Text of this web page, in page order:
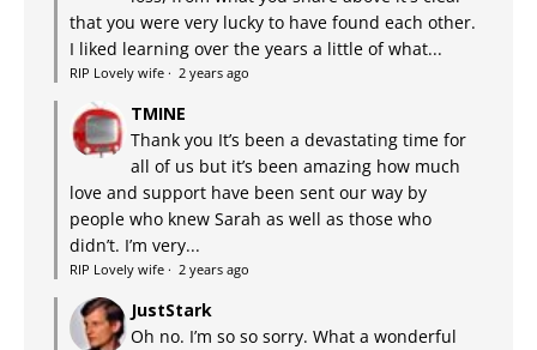
that you were very lucky to have found each other.
I liked learning over the years a little of what...
RIP Lovely wife · 2 years ago
TMINE
Thank you It’s been a devastating time for
all of us but it’s been amazing how much
love and support have been sent our way by
people who knew Sarah as well as those who
didn’t. I’m very...
RIP Lovely wife · 2 years ago
JustStark
Oh no. I’m so so sorry. What a wonderful